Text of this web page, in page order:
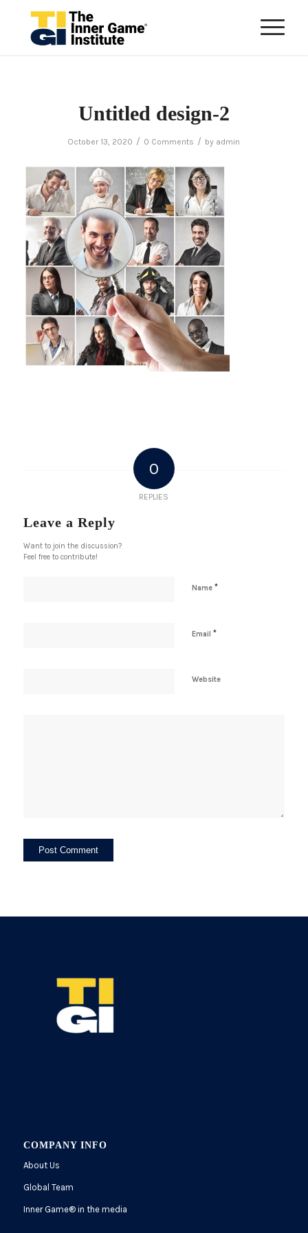
Untitled design-2
October 13, 2020 / 0 Comments / by admin
0
REPLIES
Leave a Reply
Want to join the discussion?
Feel free to contribute!
Name *
Email *
Website
COMPANY INFO
About Us
Global Team
Inner Game®in the media